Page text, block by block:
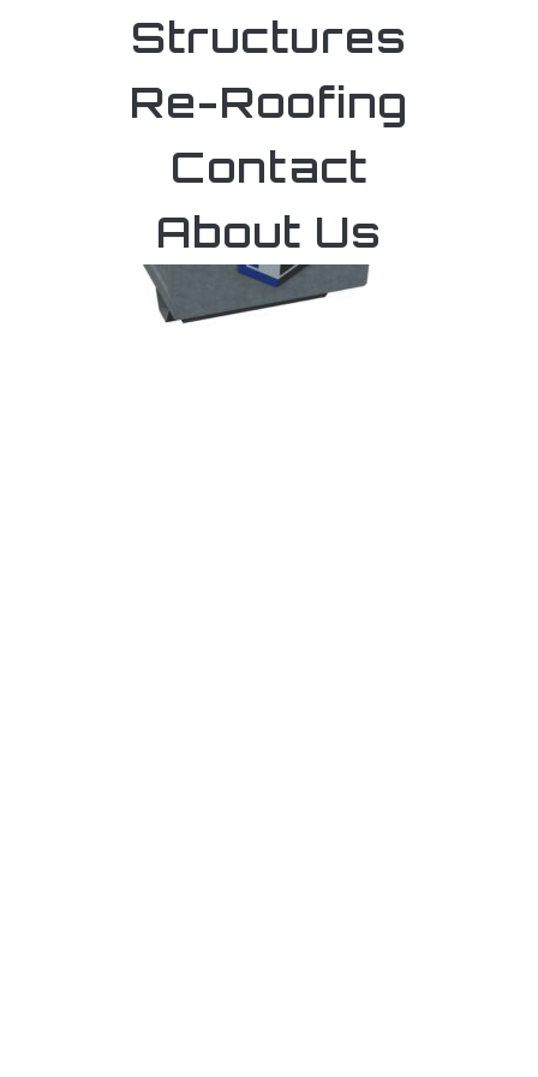
Structures
Re-Roofing
Contact
About Us